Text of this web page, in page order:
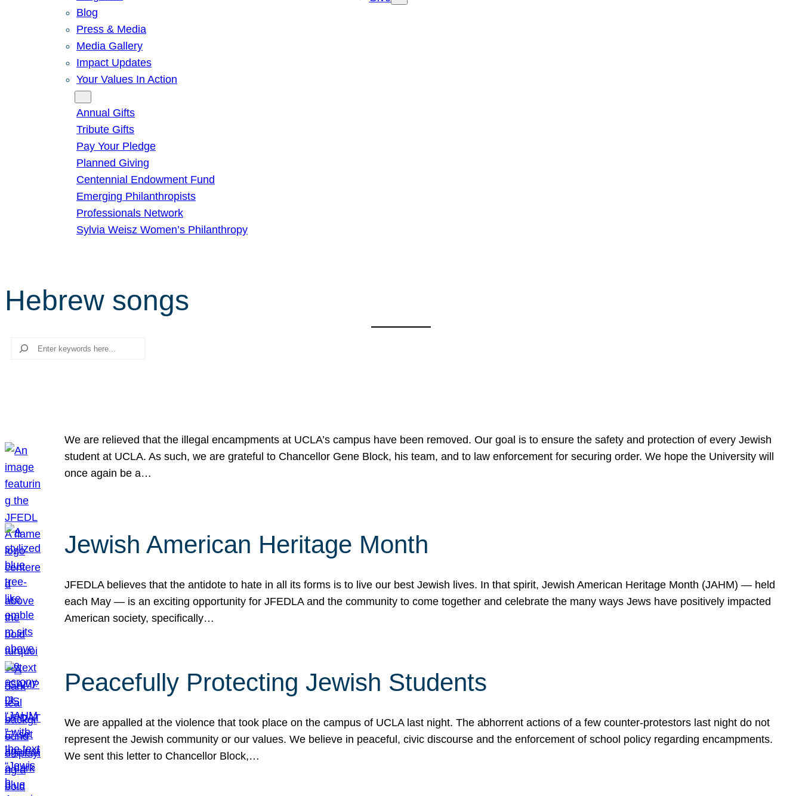
Blog
Press & Media
Media Gallery
Impact Updates
Your Values In Action
Annual Gifts
Tribute Gifts
Pay Your Pledge
Planned Giving
Centennial Endowment Fund
Emerging Philanthropists
Professionals Network
Sylvia Weisz Women’s Philanthropy
Hebrew songs
Search
We are relieved that the illegal encampments at UCLA’s campus have been removed. Our goal is to ensure the safety and protection of every Jewish
student at UCLA. As such, we are grateful to Chancellor Gene Block, his team, and to law enforcement for securing order. We hope the University will
once again be a…
Jewish American Heritage Month
JFEDLA believes that the antidote to hate in all its forms is to live our best Jewish lives. In that spirit, Jewish American Heritage Month (JAHM) — held
each May — is an exciting opportunity for JFEDLA and the community to come together and celebrate the many ways Jews have positively impacted
American society, specifically…
Peacefully Protecting Jewish Students
We are appalled at the violence that took place on the campus of UCLA last night. The abhorrent actions of a few counter-protestors last night do not
represent the Jewish community or our values. We believe in peaceful, civic discourse and the enforcement of school policy regarding encampments.
We sent this letter to Chancellor Block,…